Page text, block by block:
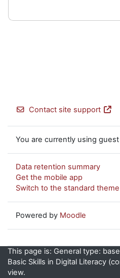
Contact site support
You are currently using
Data retention summary
Get the mobile app
Switch to the standard theme
Powered by Moodle
This page is: General type:
Basic Skills in Digital Literacy
view.